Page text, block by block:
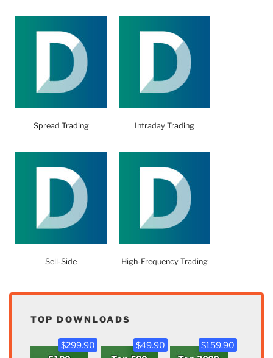
Spread Trading Intraday Trading
Sell-Side High-Frequency Trading
TOP DOWNLOADS
$299.90 $49.90 $159.90